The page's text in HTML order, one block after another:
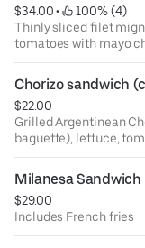
$34.00 •
100% (4)
Thinly sliced filet
tomatoes with mayo
Chorizo sandwich
$22.00
Grilled Argentinean
baguette), lettuce,
Milanesa Sandwich
$29.00
Includes French fries